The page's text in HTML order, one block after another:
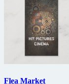
Flea Market